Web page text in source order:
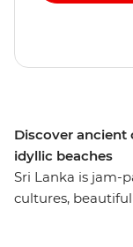
Discover ancient
idyllic beaches
Sri Lanka is jam-
cultures,